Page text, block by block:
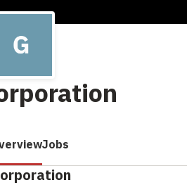
Jobs